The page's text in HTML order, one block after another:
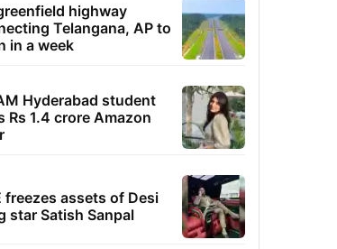
highway
Telangana, AP to
in a week
Hyderabad student
Rs 1.4 crore Amazon
freezes assets of Desi
star Satish Sanpal